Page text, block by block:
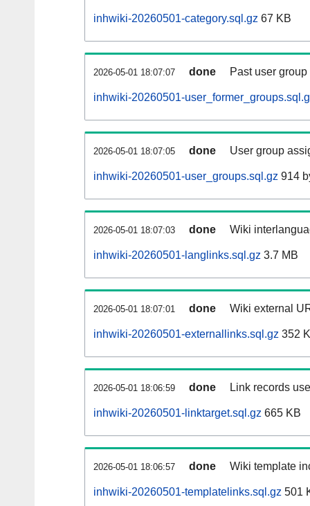
inhwiki-20260501-category.sql.gz 67 KB
2026-05-01 18:07:07 done Past user
inhwiki-20260501-
2026-05-01 18:07:05 done User group
inhwiki-20260501-user_groups.sql.gz 914
2026-05-01 18:07:03 done Wiki
inhwiki-20260501-langlinks.sql.gz 3.7 MB
2026-05-01 18:07:01 done Wiki external
inhwiki-20260501-externallinks.sql.gz 352
2026-05-01 18:06:59 done Link records
inhwiki-20260501-linktarget.sql.gz 665 KB
2026-05-01 18:06:57 done Wiki template
inhwiki-20260501-templatelinks.sql.gz 501